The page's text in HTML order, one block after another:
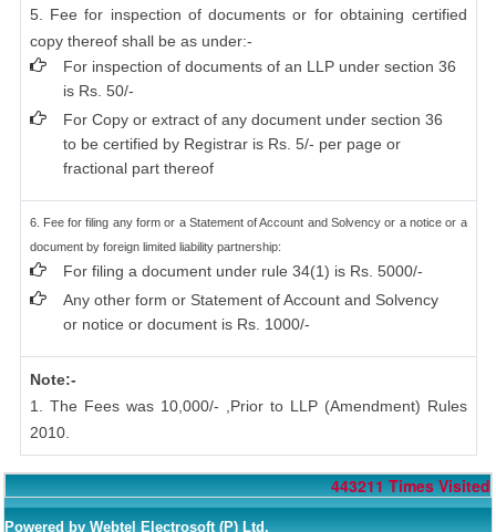
5. Fee for inspection of documents or for obtaining certified
copy thereof shall be as under:-
For inspection of documents of an LLP under section 36
is Rs. 50/-
For Copy or extract of any document under section 36
to be certified by Registrar is Rs. 5/- per page or
fractional part thereof
6. Fee for filing any form or a Statement of Account and Solvency or a notice or a
document by foreign limited liability partnership:
For filing a document under rule 34(1) is Rs. 5000/-
Any other form or Statement of Account and Solvency
or notice or document is Rs. 1000/-
Note:-
1. The Fees was 10,000/- ,Prior to LLP (Amendment) Rules
2010.
443211 Times Visited
Powered by Webtel Electrosoft (P) Ltd.